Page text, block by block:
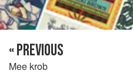
« PREVIOUS
Mee krob